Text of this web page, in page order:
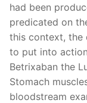
had been
predicated on
this context, the
to put into
Betrixaban the
Stomach
bloodstream